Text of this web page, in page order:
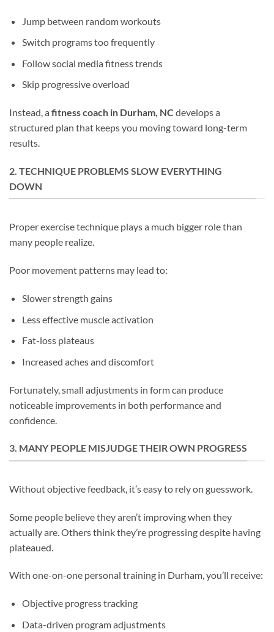
Jump between random workouts
Switch programs too frequently
Follow social media fitness trends
Skip progressive overload
Instead, a fitness coach in Durham, NC develops a
structured plan that keeps you moving toward long-term
results.
2. TECHNIQUE PROBLEMS SLOW EVERYTHING
DOWN
Proper exercise technique plays a much bigger role than
many people realize.
Poor movement patterns may lead to:
Slower strength gains
Less effective muscle activation
Fat-loss plateaus
Increased aches and discomfort
Fortunately, small adjustments in form can produce
noticeable improvements in both performance and
confidence.
3. MANY PEOPLE MISJUDGE THEIR OWN PROGRESS
Without objective feedback, it’s easy to rely on guesswork.
Some people believe they aren’t improving when they
actually are. Others think they’re progressing despite having
plateaued.
With one-on-one personal training in Durham, you’ll receive:
Objective progress tracking
Data-driven program adjustments